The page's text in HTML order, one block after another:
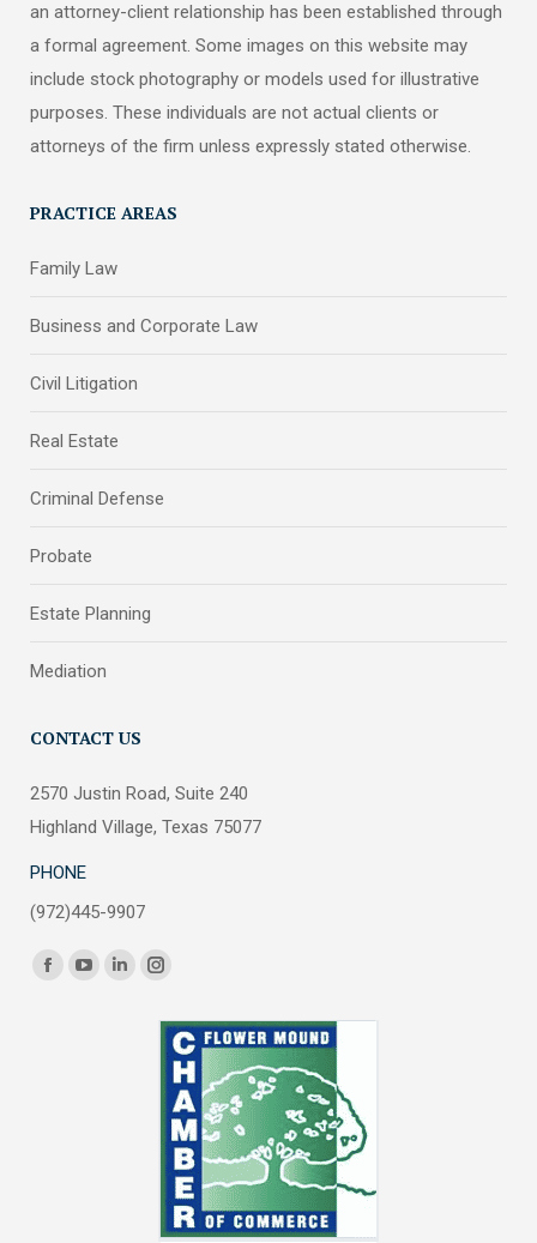
an attorney-client relationship has been established through
a formal agreement. Some images on this website may
include stock photography or models used for illustrative
purposes. These individuals are not actual clients or
attorneys of the firm unless expressly stated otherwise.
PRACTICE AREAS
Family Law
Business and Corporate Law
Civil Litigation
Real Estate
Criminal Defense
Probate
Estate Planning
Mediation
CONTACT US
2570 Justin Road, Suite 240
Highland Village, Texas 75077
PHONE
(972)445-9907
Find us on:
FacebookYouTubeLinkedin
window
Instagram
opens
new
window